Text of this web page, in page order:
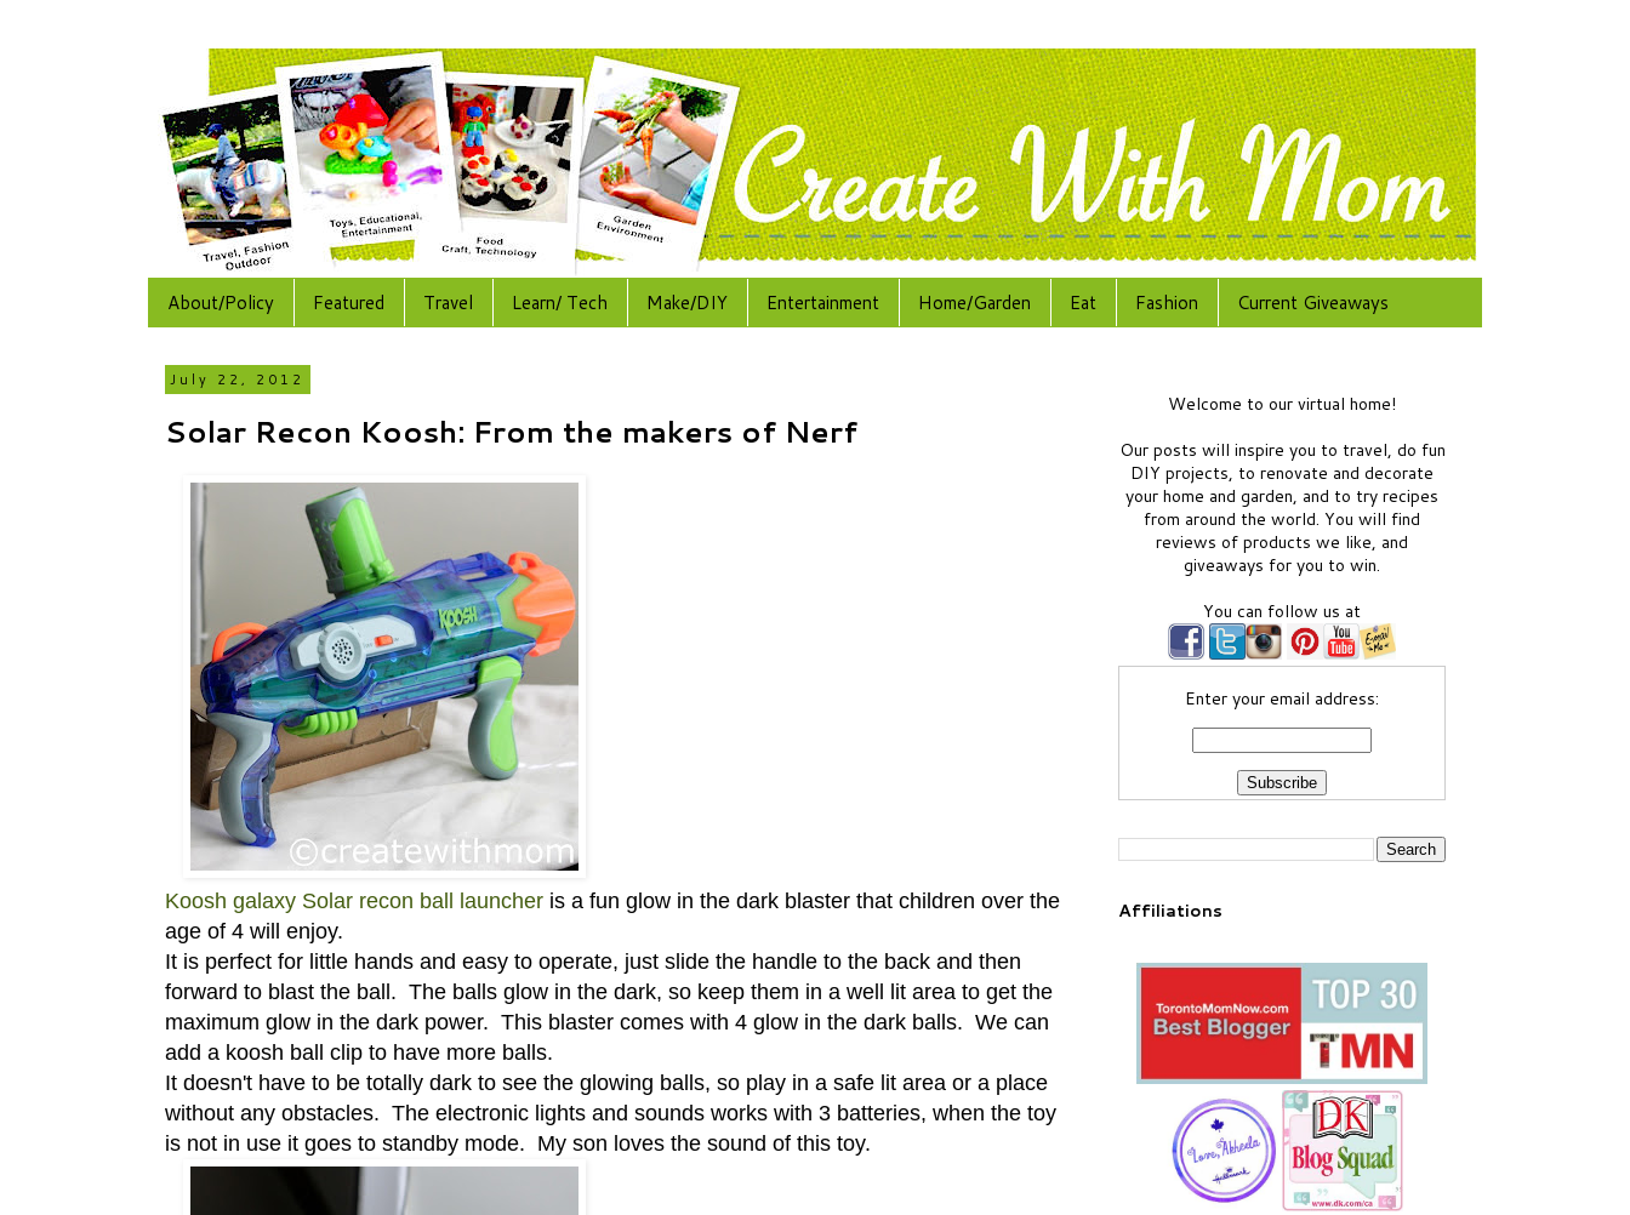
About/Policy Featured Travel Learn/ Tech Make/DIY Entertainment Home/Garden Eat Fashion Current Giveaways
July 22, 2012
Solar Recon Koosh: From the makers of Nerf
Koosh galaxy Solar recon ball launcher is a fun glow in the dark blaster that children over the
age of 4 will enjoy.
It is perfect for little hands and easy to operate, just slide the handle to the back and then
forward to blast the ball. The balls glow in the dark, so keep them in a well lit area to get the
maximum glow in the dark power. This blaster comes with 4 glow in the dark balls. We can
add a koosh ball clip to have more balls.
It doesn't have to be totally dark to see the glowing balls, so play in a safe lit area or a place
without any obstacles. The electronic lights and sounds works with 3 batteries, when the toy
is not in use it goes to standby mode. My son loves the sound of this toy.
Welcome to our virtual home!
Our posts will inspire you to travel, do fun
DIY projects, to renovate and decorate
your home and garden, and to try recipes
from around the world. You will find
reviews of products we like, and
giveaways for you to win.
You can follow us at
Enter your email address:
Affiliations